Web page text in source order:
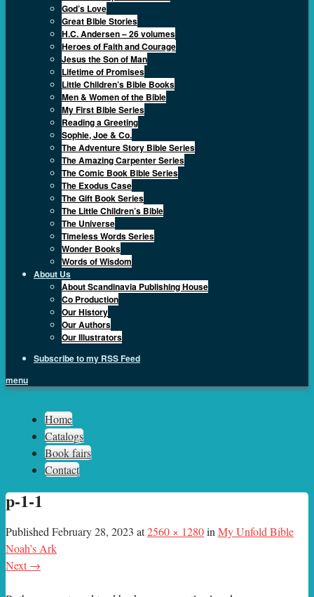
God’s Love
Great Bible Stories
H.C. Andersen – 26 volumes
Heroes of Faith and Courage
Jesus the Son of Man
Lifetime of Promises
Little Children’s Bible Books
Men & Women of the Bible
My First Bible Series
Reading a Greeting
Sophie, Joe & Co.
The Adventure Story Bible Series
The Amazing Carpenter Series
The Comic Book Bible Series
The Exodus Case
The Gift Book Series
The Little Children’s Bible
The Universe
Timeless Words Series
Wonder Books
Words of Wisdom
About Us
About Scandinavia Publishing House
Co Production
Our History
Our Authors
Our Illustrators
Subscribe to my RSS Feed
menu
Sph.as
Home
Catalogs
Book fairs
Contact
p-1-1
Published February 28, 2023 at2560 × 1280in My Unfold Bible
Noah’s Ark
Next →